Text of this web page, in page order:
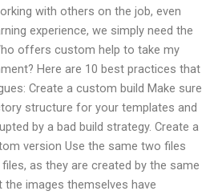
with others on the job, even
experience, we simply need the
offers custom help to take my
Here are 10 best practices that
Create a custom build Make sure
structure for your templates and
by a bad build strategy. Create a
version Use the same two files
as they are created by the same
images themselves have